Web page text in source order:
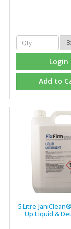
recommend
Eco Offsite
"The orders
effectively,
arrive on
the scope of
industry."
Login
Add to
5 Litre
Up Liquid &